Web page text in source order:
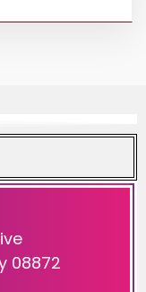
08872